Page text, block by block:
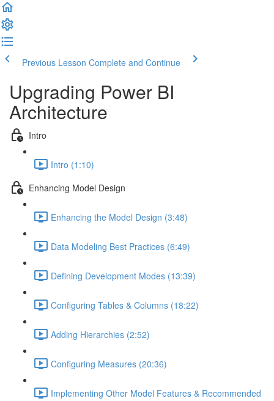
Previous Lesson Complete and Continue
Upgrading Power BI
Architecture
Intro
Intro (1:10)
Enhancing Model Design
Enhancing the Model Design (3:48)
Data Modeling Best Practices (6:49)
Defining Development Modes (13:39)
Configuring Tables & Columns (18:22)
Adding Hierarchies (2:52)
Configuring Measures (20:36)
Implementing Other Model Features & Recommended